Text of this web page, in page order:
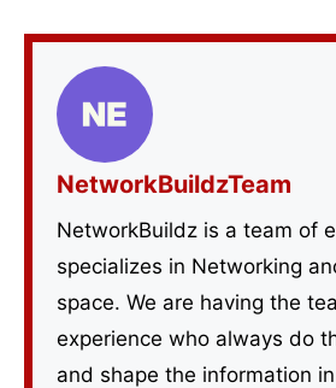
NetworkBuildzTeam
NetworkBuildz is a team of
specializes in Networking
space. We are having the
experience who always do
and shape the information